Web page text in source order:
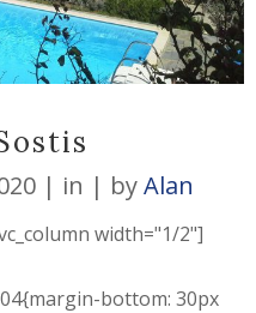
in byAlan
width="1/2"]
bottom: 30px